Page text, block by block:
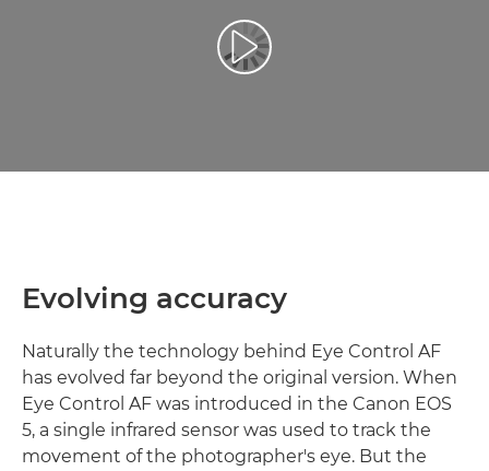
Reproduciraj videozapis
Evolving accuracy
Naturally the technology behind Eye Control AF
has evolved far beyond the original version. When
Eye Control AF was introduced in the Canon EOS
5, a single infrared sensor was used to track the
movement of the photographer's eye. But the